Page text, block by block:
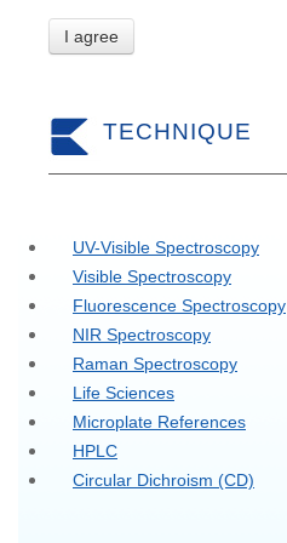
I agree
TECHNIQUE
UV-Visible Spectroscopy
Visible Spectroscopy
Fluorescence Spectroscopy
NIR Spectroscopy
Raman Spectroscopy
Life Sciences
Microplate References
HPLC
Circular Dichroism (CD)